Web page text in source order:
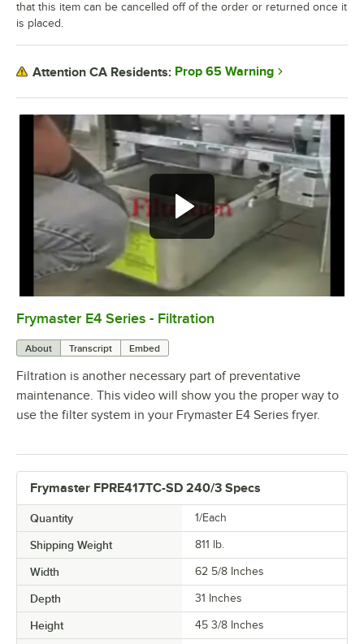
Filtration.
0:00/2:15
Frymaster E4 Series - Filtration
About Transcript Embed
Filtration is another necessary part of preventative
maintenance. This video will show you the proper way to
use the filter system in your Frymaster E4 Series fryer.
Frymaster FPRE417TC-SD 240/3 Specs
Quantity 1/Each
Shipping Weight 811 lb.
Width 62 5/8 Inches
Depth 31 Inches
Height 45 3/8 Inches
that this item can be cancelled off of the order or returned once it
is placed.
Attention CA Residents: Prop 65 Warning